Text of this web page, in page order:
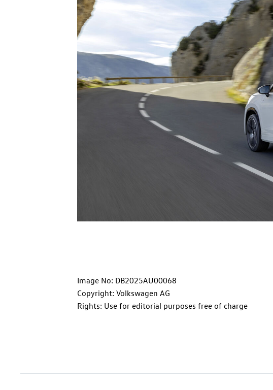
Image No: DB2025AU00068
Copyright: Volkswagen AG
Rights: Use for editorial purposes free of charge